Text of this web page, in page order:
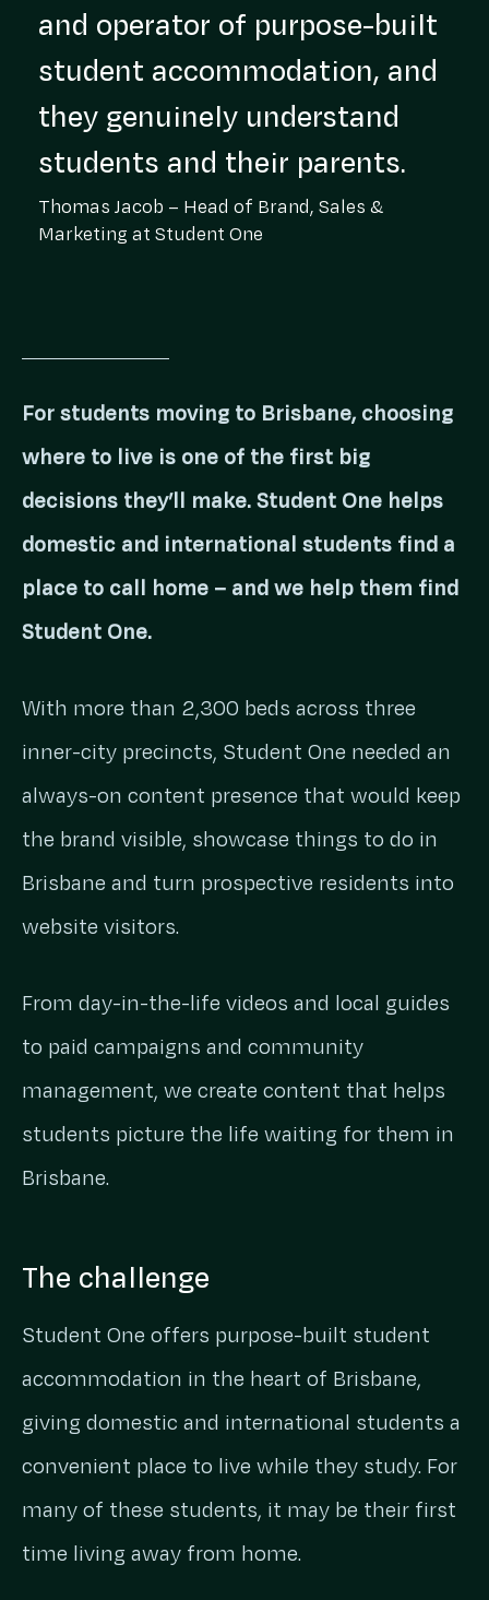
and operator of purpose-built
student accommodation, and
they genuinely understand
students and their parents.
Thomas Jacob – Head of Brand, Sales &
Marketing at Student One
For students moving to Brisbane, choosing
where to live is one of the first big
decisions they’ll make. Student One helps
domestic and international students find a
place to call home – and we help them find
Student One.
With more than 2,300 beds across three
inner-city precincts, Student One needed an
always-on content presence that would keep
the brand visible, showcase things to do in
Brisbane and turn prospective residents into
website visitors.
From day-in-the-life videos and local guides
to paid campaigns and community
management, we create content that helps
students picture the life waiting for them in
Brisbane.
The challenge
Student One offers purpose-built student
accommodation in the heart of Brisbane,
giving domestic and international students a
convenient place to live while they study. For
many of these students, it may be their first
time living away from home.